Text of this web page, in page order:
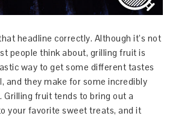
headline correctly. Although it’s not
people think about, grilling fruit is
way to get some different tastes
and they make for some incredibly
Grilling fruit tends to bring out a
your favorite sweet treats, and it